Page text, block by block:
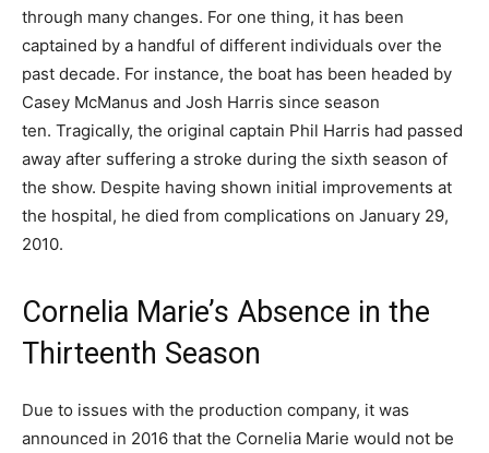
through many changes. For one thing, it has been
captained by a handful of different individuals over the
past decade. For instance, the boat has been headed by
Casey McManus and Josh Harris since season
ten. Tragically, the original captain Phil Harris had passed
away after suffering a stroke during the sixth season of
the show. Despite having shown initial improvements at
the hospital, he died from complications on January 29,
2010.
Cornelia Marie’s Absence in the
Thirteenth Season
Due to issues with the production company, it was
announced in 2016 that the Cornelia Marie would not be